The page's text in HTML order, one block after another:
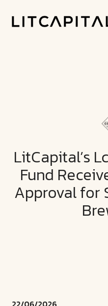
LitCapital’s
Fund
Approval for